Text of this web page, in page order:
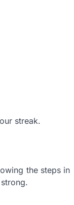
streak.
the steps in